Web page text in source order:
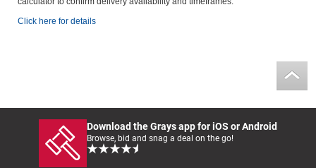
Click here for details
Download the Grays app for iOS or Android
Browse, bid and snag a deal on the go!